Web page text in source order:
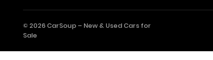
© 2026 CarSoup – New & Used Cars for
Sale